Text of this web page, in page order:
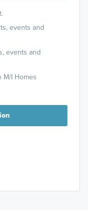
events and
events and
M/I Homes